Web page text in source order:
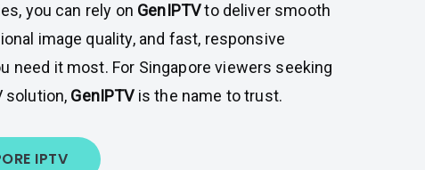
you can rely on GenIPTVto deliver smooth
image quality, and fast, responsive
need it most. For Singapore viewers seeking
solution, GenIPTV is the name to trust.
IPTV